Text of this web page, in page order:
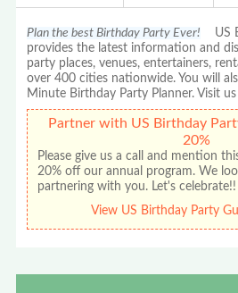
Plan the best Birthday Party Ever! US
provides the latest information and
party places, venues, entertainers,
over 400 cities nationwide. You will
Minute Birthday Party Planner. Visit
Partner with US Birthday
20%
Please give us a call and mention
20% off our annual program. We
partnering with you. Let's celebrate!!
View US Birthday Party